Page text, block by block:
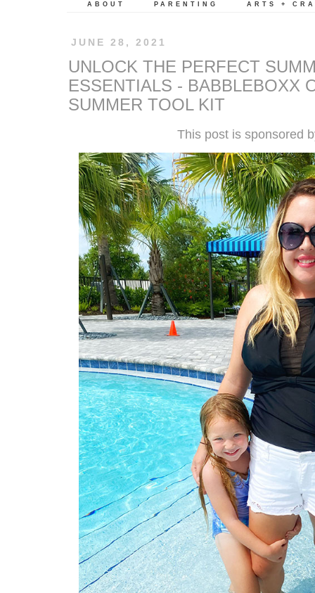
ABOUT PARENTING ARTS +
JUNE 28, 2021
UNLOCK THE PERFECT
ESSENTIALS - BABBLEBOXX
SUMMER TOOL KIT
This post is sponsored